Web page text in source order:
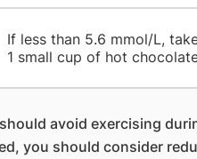
If less than 5.6 mmol/L,
1 small cup of hot
avoid exercising
you should consider